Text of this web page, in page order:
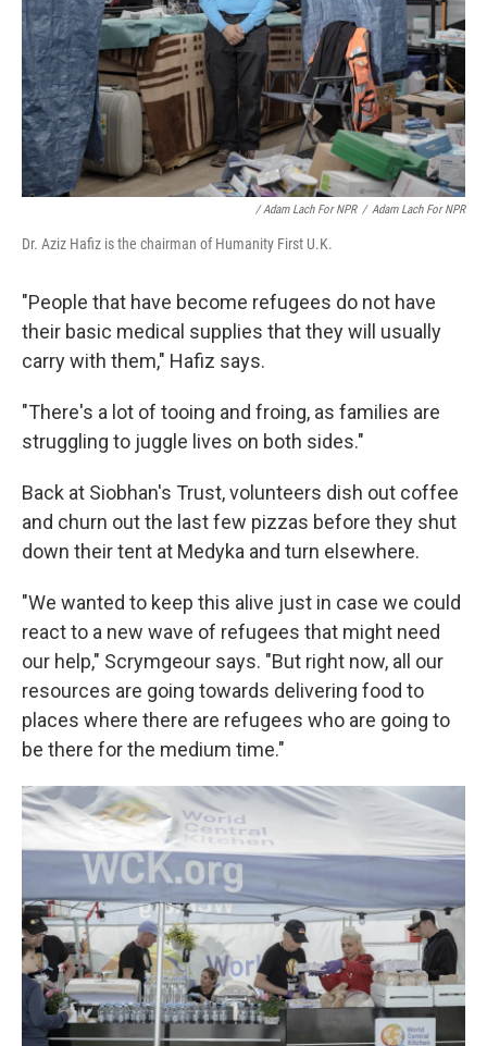
/ Adam Lach For NPR / Adam Lach For NPR
Dr. Aziz Hafiz is the chairman of Humanity First U.K.
"People that have become refugees do not have
their basic medical supplies that they will usually
carry with them," Hafiz says.
"There's a lot of tooing and froing, as families are
struggling to juggle lives on both sides."
Back at Siobhan's Trust, volunteers dish out coffee
and churn out the last few pizzas before they shut
down their tent at Medyka and turn elsewhere.
"We wanted to keep this alive just in case we could
react to a new wave of refugees that might need
our help," Scrymgeour says. "But right now, all our
resources are going towards delivering food to
places where there are refugees who are going to
be there for the medium time."